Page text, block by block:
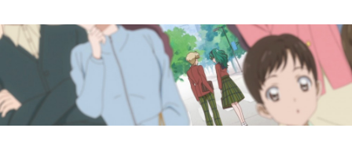
Main menu